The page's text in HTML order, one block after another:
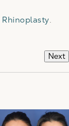
Rhinoplasty.
Next